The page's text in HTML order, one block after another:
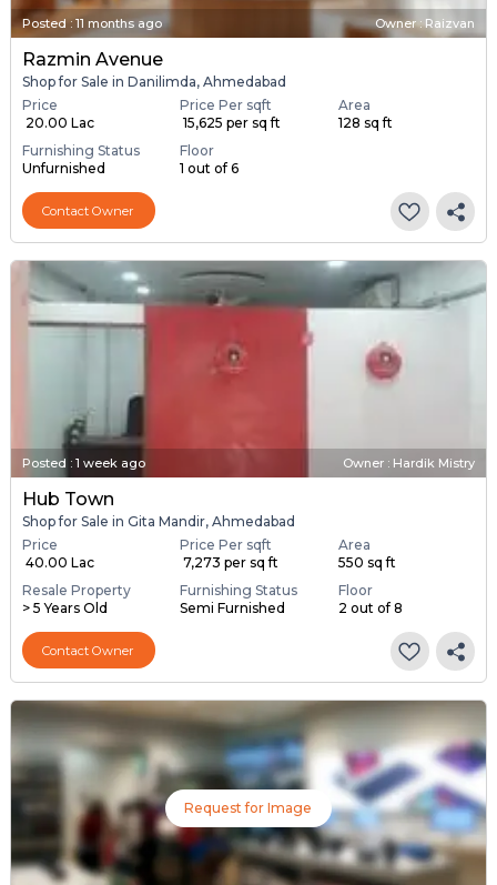
Posted : 11 months ago Owner : Raizvan
Razmin Avenue
Shop for Sale in Danilimda, Ahmedabad
Price
₹ 20.00 Lac
Price Per sqft
₹ 15,625 per sq ft
Area
128 sq ft
Furnishing Status
Unfurnished
Floor
1 out of 6
Contact Owner
Posted : 1 week ago Owner : Hardik Mistry
Hub Town
Shop for Sale in Gita Mandir, Ahmedabad
Price
₹ 40.00 Lac
Price Per sqft
₹ 7,273 per sq ft
Area
550 sq ft
Resale Property
> 5 Years Old
Furnishing Status
Semi Furnished
Floor
2 out of 8
Contact Owner
Request for Image